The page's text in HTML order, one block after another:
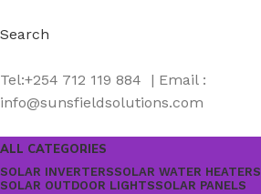
Search
Tel:+254 712 119 884 | Email :
info@sunsfieldsolutions.com
ALL CATEGORIES
SOLAR INVERTERSSOLAR WATER HEATERS
SOLAR OUTDOOR LIGHTSSOLAR PANELS